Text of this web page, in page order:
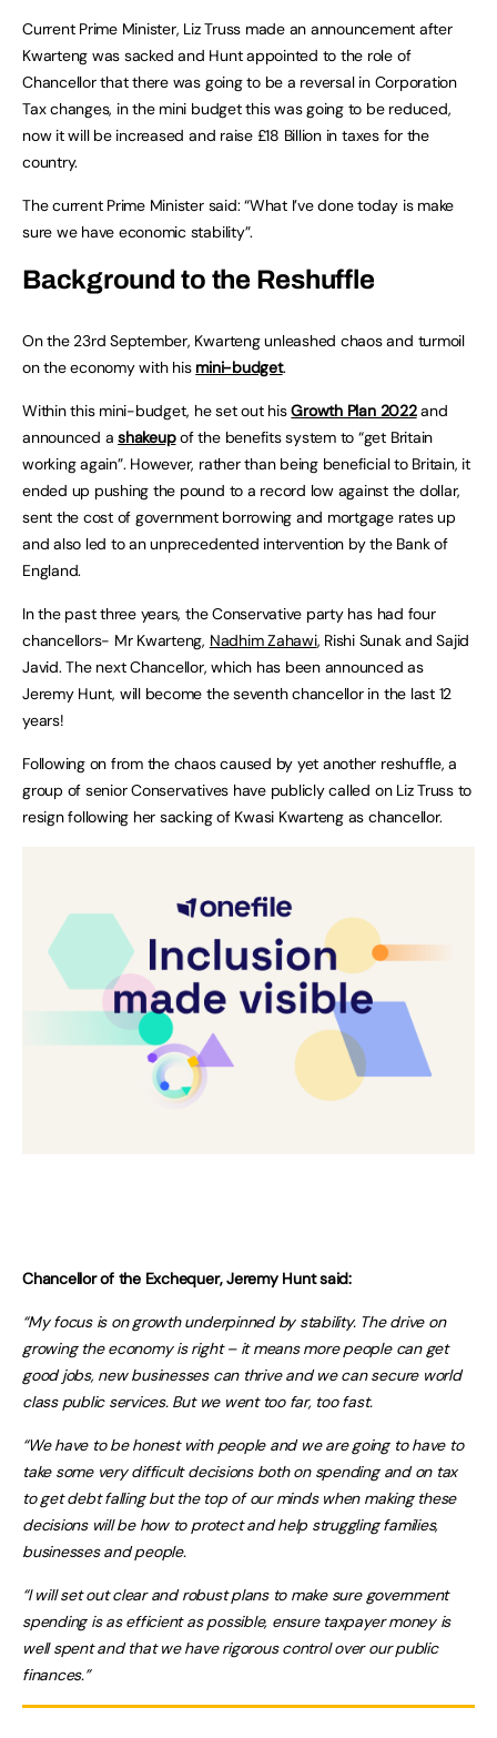
Current Prime Minister, Liz Truss made an announcement after
Kwarteng was sacked and Hunt appointed to the role of
Chancellor that there was going to be a reversal in Corporation
Tax changes, in the mini budget this was going to be reduced,
now it will be increased and raise £18 Billion in taxes for the
country.
The current Prime Minister said: “What I’ve done today is make
sure we have economic stability”.
Background to the Reshuffle
On the 23rd September, Kwarteng unleashed chaos and turmoil
on the economy with his mini-budget.
Within this mini-budget, he set out hisGrowth Plan 2022and
announced ashakeupof the benefits system to “get Britain
working again”. However, rather than being beneficial to Britain, it
ended up pushing the pound to a record low against the dollar,
sent the cost of government borrowing and mortgage rates up
and also led to an unprecedented intervention by the Bank of
England.
In the past three years, the Conservative party has had four
chancellors- Mr Kwarteng, Nadhim Zahawi, Rishi Sunak and Sajid
Javid. The next Chancellor, which has been announced as
Jeremy Hunt, will become the seventh chancellor in the last 12
years!
Following on from the chaos caused by yet another reshuffle, a
group of senior Conservatives have publicly called on Liz Truss to
resign following her sacking of Kwasi Kwarteng as chancellor.
Chancellor of the Exchequer, Jeremy Hunt said:
“My focus is on growth underpinned by stability. The drive on
growing the economy is right – it means more people can get
good jobs, new businesses can thrive and we can secure world
class public services. But we went too far, too fast.
“We have to be honest with people and we are going to have to
take some very difficult decisions both on spending and on tax
to get debt falling but the top of our minds when making these
decisions will be how to protect and help struggling families,
businesses and people.
“I will set out clear and robust plans to make sure government
spending is as efficient as possible, ensure taxpayer money is
well spent and that we have rigorous control over our public
finances.”